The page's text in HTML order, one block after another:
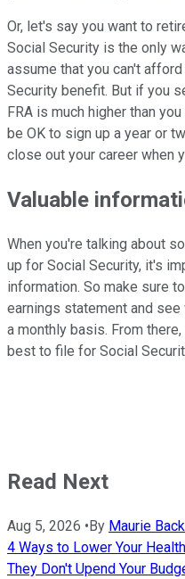
Or, let's say you want to
Social Security is the only
assume that you can't
Security benefit. But if you
FRA is much higher than
be OK to sign up a year or
close out your career when
Valuable
When you're talking about
up for Social Security, it's
information. So make sure
earnings statement and
a monthly basis. From
best to file for Social
Read Next
Aug 5, 2026 • By Maurie
4 Ways to Lower Your
They Don't Upend Your